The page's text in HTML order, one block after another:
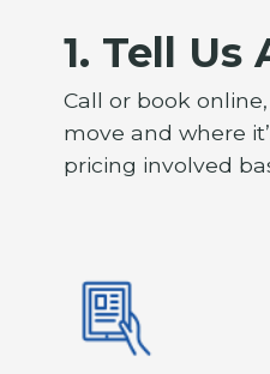
1. Tell Us
Call or book
move and where
pricing involved